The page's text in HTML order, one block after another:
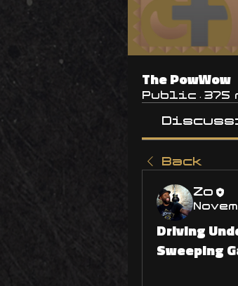
The PowWow
Public · 375
Back
Zo
Driving
Sweeping